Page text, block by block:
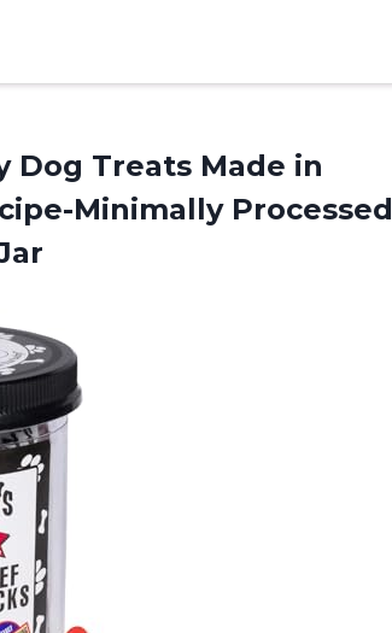
Dog Treats Made in
Minimally Processed